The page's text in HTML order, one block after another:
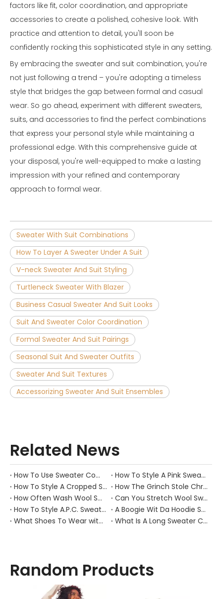
factors like fit, color coordination, and appropriate
accessories to create a polished, cohesive look. With
practice and attention to detail, you'll soon be
confidently rocking this sophisticated style in any setting.
By embracing the sweater and suit combination, you're
not just following a trend – you're adopting a timeless
style that bridges the gap between formal and casual
wear. So go ahead, experiment with different sweaters,
suits, and accessories to find the perfect combinations
that express your personal style while maintaining a
professional edge. With this comprehensive guide at
your disposal, you're well-equipped to make a lasting
impression with your refined and contemporary
approach to formal wear.
Sweater With Suit Combinations
How To Layer A Sweater Under A Suit
V-neck Sweater And Suit Styling
Turtleneck Sweater With Blazer
Business Casual Sweater And Suit Looks
Suit And Sweater Color Coordination
Formal Sweater And Suit Pairings
Seasonal Suit And Sweater Outfits
Sweater And Suit Textures
Accessorizing Sweater And Suit Ensembles
Related News
How To Use Sweater Comb?
How To Style A Pink Sweater?
How To Style A Cropped Sweater Vest?
How The Grinch Stole Christmas Movie Sweater?
How Often Wash Wool Sweater?
Can You Stretch Wool Sweater?
How To Style A.P.C. Sweaters for Every Occasion?
A Boogie Wit Da Hoodie Sweater
What Shoes To Wear with Black Sweater Dress?
What Is A Long Sweater Called?
Random Products